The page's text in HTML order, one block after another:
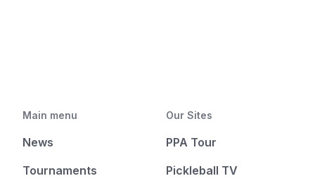
Main menu
News
Tournaments
Our Sites
PPA Tour
Pickleball TV